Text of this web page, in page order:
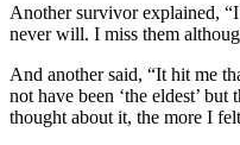
Another survivor explained,
never will. I miss them
And another said, “It hit me
not have been ‘the eldest’
thought about it, the more I